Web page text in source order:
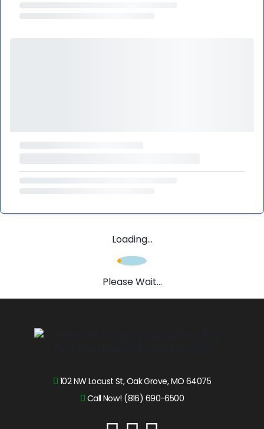
Loading...
Please Wait...
102 NW Locust St, Oak Grove, MO 64075
Call Now! (816) 690-6500